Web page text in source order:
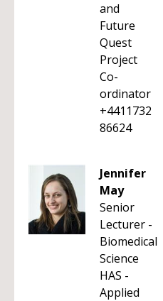
and
Future
Quest
Project
Co-
ordinator
+4411732
86624
Jennifer
May
Senior
Lecturer -
Biomedical
Science
HAS -
Applied